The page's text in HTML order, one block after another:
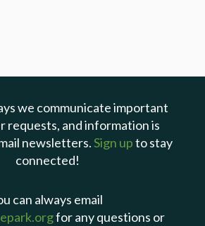
we communicate important
requests, and information is
newsletters.Sign upto stay
connected!
can always email
for any questions or